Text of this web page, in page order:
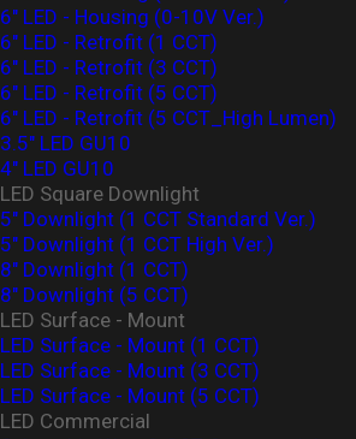
6" LED - Housing (0-10V Ver.)
6" LED - Retrofit (1 CCT)
6" LED - Retrofit (3 CCT)
6" LED - Retrofit (5 CCT)
6" LED - Retrofit (5 CCT_High Lumen)
3.5" LED GU10
4" LED GU10
LED Square Downlight
5" Downlight (1 CCT Standard Ver.)
5" Downlight (1 CCT High Ver.)
8" Downlight (1 CCT)
8" Downlight (5 CCT)
LED Surface - Mount
LED Surface - Mount (1 CCT)
LED Surface - Mount (3 CCT)
LED Surface - Mount (5 CCT)
LED Commercial